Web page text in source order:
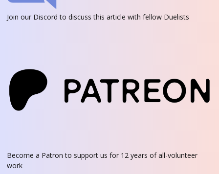
Join our Discord to discuss this article with fellow Duelists
Become a Patron to support us for 12 years of all-volunteer
work